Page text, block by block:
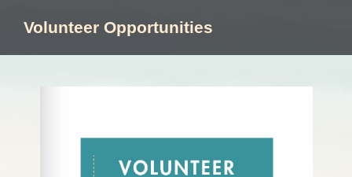
Volunteer Opportunities